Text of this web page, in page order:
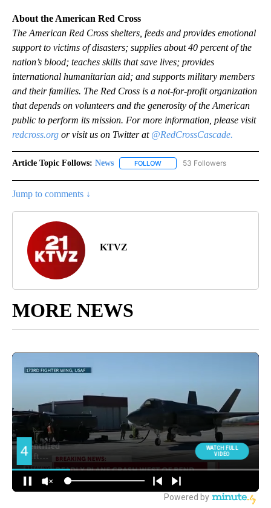
About the American Red Cross
The American Red Cross shelters, feeds and provides emotional
support to victims of disasters; supplies about 40 percent of the
nation’s blood; teaches skills that save lives; provides
international humanitarian aid; and supports military members
and their families. The Red Cross is a not-for-profit organization
that depends on volunteers and the generosity of the American
public to perform its mission. For more information, please visit
redcross.org or visit us on Twitter at @RedCrossCascade.
Article Topic Follows: News FOLLOW FOLLOW "NEWS" TO RECEIVE
53 Followers
Jump to comments ↓
KTVZ
MORE NEWS